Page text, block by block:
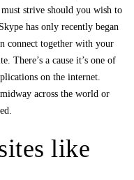
strive should you wish to
has only recently began
connect together with your
There’s a cause it’s one of
on the internet.
across the world or
like